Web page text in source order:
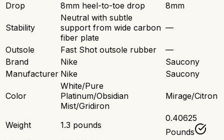
Drop
8mm heel-to-toe drop 8mm
Stability
Neutral with subtle
support from wide carbon
fiber plate
—
Outsole Fast Shot outsole rubber
—
Brand
Nike
Saucony
Manufacturer Nike Saucony
Color
White/Pure
Platinum/Obsidian
Mist/Gridiron
Mirage/Citron
Weight 1.3 pounds
0.40625
Pounds